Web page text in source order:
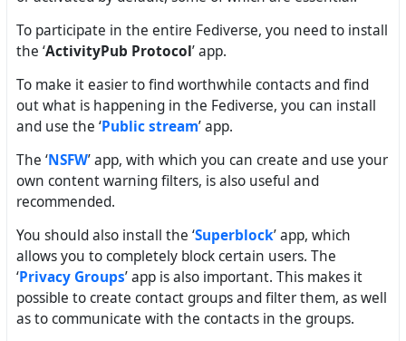
To participate in the entire Fediverse, you need to install
the ‘ActivityPub Protocol’ app.
To make it easier to find worthwhile contacts and find
out what is happening in the Fediverse, you can install
and use the ‘Public stream’ app.
The ‘NSFW’ app, with which you can create and use your
own content warning filters, is also useful and
recommended.
You should also install the ‘Superblock’ app, which
allows you to completely block certain users. The
‘Privacy Groups’ app is also important. This makes it
possible to create contact groups and filter them, as well
as to communicate with the contacts in the groups.